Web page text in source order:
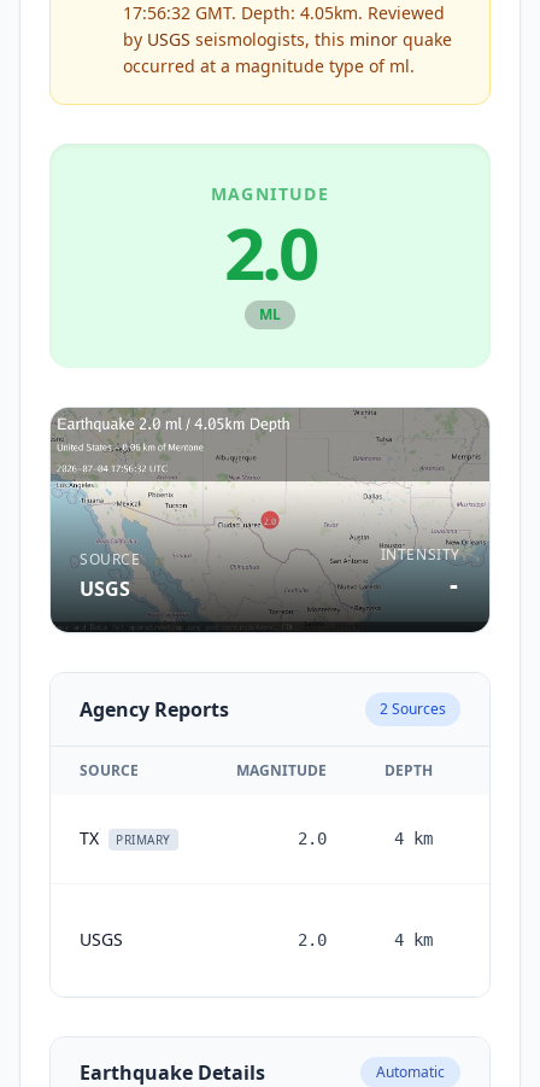
17:56:32 GMT. Depth: 4.05km. Reviewed
by USGS seismologists, this minor quake
occurred at a magnitude type of ml.
MAGNITUDE
2.0
ML
SOURCE
USGS
INTENSITY
-
Agency Reports 2Sources
SOURCE MAGNITUDE DEPTH
TX PRIMARY 2.0 4 km
USGS 2.0 4 km
Earthquake Details Automatic